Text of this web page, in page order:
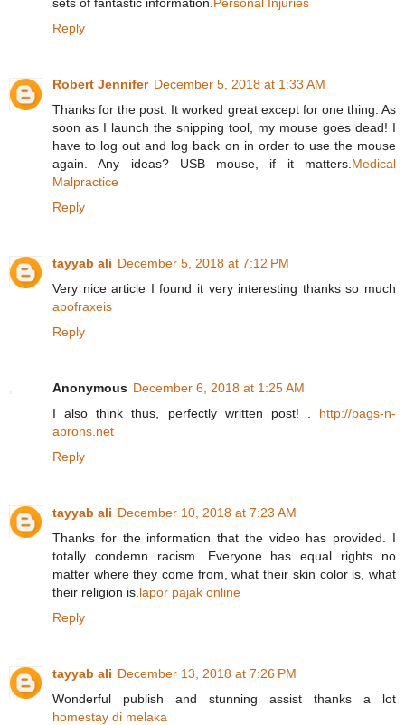
Reply
Robert Jennifer December 5, 2018 at 1:33 AM
Thanks for the post. It worked great except for one thing. As
soon as I launch the snipping tool, my mouse goes dead! I
have to log out and log back on in order to use the mouse
again. Any ideas? USB mouse, if it matters. Medical
Malpractice
Reply
tayyab ali December 5, 2018 at 7:12 PM
Very nice article I found it very interesting thanks so much
apofraxeis
Reply
Anonymous December 6, 2018 at 1:25 AM
I also think thus, perfectly written post! . http://bags-n-
aprons.net
Reply
tayyab ali December 10, 2018 at 7:23 AM
Thanks for the information that the video has provided. I
totally condemn racism. Everyone has equal rights no
matter where they come from, what their skin color is, what
their religion is. lapor pajak online
Reply
tayyab ali December 13, 2018 at 7:26 PM
Wonderful publish and stunning assist thanks a lot
homestay di melaka